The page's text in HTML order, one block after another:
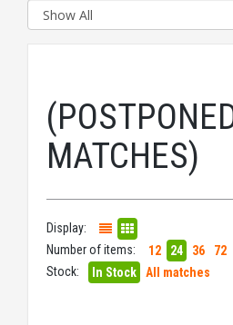
MATCHES)
Display:
Number of items:
12 24 36
72
Stock:
In Stock
All matches